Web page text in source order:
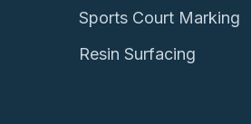
Sports Court Marking
Resin Surfacing